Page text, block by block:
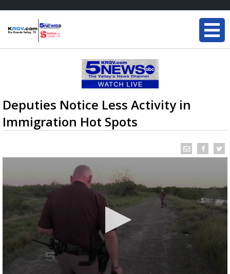
Deputies Notice Less Activity in
Immigration Hot Spots